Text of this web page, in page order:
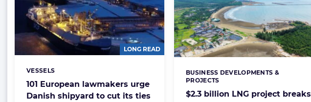
LONG READ
101 European lawmakers urge
Danish shipyard to cut its ties
Categories:
VESSELS
$2.3 billion LNG project breaks
Categories:
BUSINESS DEVELOPMENTS &
PROJECTS